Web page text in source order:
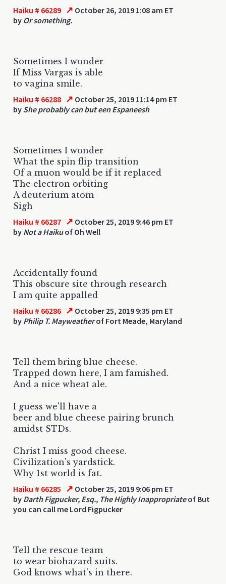
Haiku # 66289 ↗ October 26, 2019 1:08 am ET
by Or something.
Sometimes I wonder
If Miss Vargas is able
to vagina smile.
Haiku # 66288 ↗ October 25, 2019 11:14 pm ET
by She probably can but een Espaneesh
Sometimes I wonder
What the spin flip transition
Of a muon would be if it replaced
The electron orbiting
A deuterium atom
Sigh
Haiku # 66287 ↗ October 25, 2019 9:46 pm ET
by Not a Haikuof Oh Well
Accidentally found
This obscure site through research
I am quite appalled
Haiku # 66286 ↗ October 25, 2019 9:35 pm ET
by Philip T. Mayweatherof Fort Meade, Maryland
Tell them bring blue cheese.
Trapped down here, I am famished.
And a nice wheat ale.
I guess we'll have a
beer and blue cheese pairing brunch
amidst STDs.
Christ I miss good cheese.
Civilization's yardstick.
Why 1st world is fat.
Haiku # 66285 ↗ October 25, 2019 9:06 pm ET
by Darth Figpucker, Esq., The Highly Inappropriateof But
you can call me Lord Figpucker
Tell the rescue team
to wear biohazard suits.
God knows what's in there.